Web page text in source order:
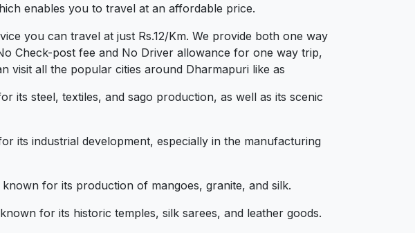
enables you to travel at an affordable price.
you can travel at just Rs.12/Km. We provide both one way
Check-post fee and No Driver allowance for one way trip,
visit all the popular cities around Dharmapuri like as
its steel, textiles, and sago production, as well as its scenic
its industrial development, especially in the manufacturing
for its production of mangoes, granite, and silk.
for its historic temples, silk sarees, and leather goods.